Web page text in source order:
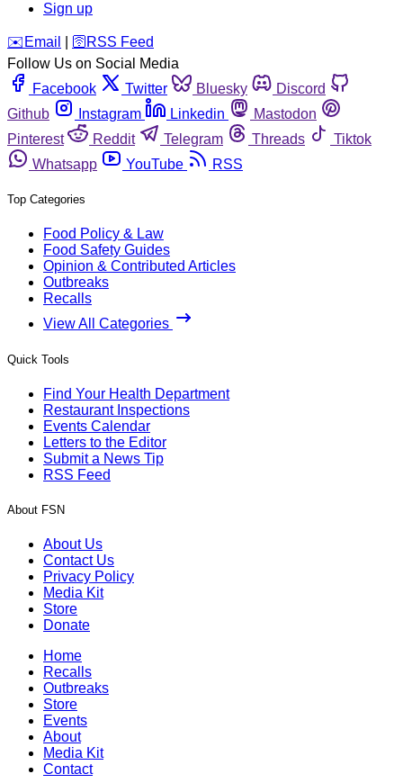
Sign up
️✉️ Email 🛜 RSS Feed
Follow Us on Social Media
Facebook
Twitter Bluesky
Discord
Github
Instagram Linkedin
Mastodon
Pinterest
Reddit Telegram Threads
Tiktok
Whatsapp
YouTube RSS
Top Categories
Food Policy & Law
Food Safety Guides
Opinion & Contributed Articles
Outbreaks
Recalls
View All Categories
Quick Tools
Find Your Health Department
Restaurant Inspections
Events Calendar
Letters to the Editor
Submit a News Tip
RSS Feed
About FSN
About Us
Contact Us
Privacy Policy
Media Kit
Store
Donate
Home
Recalls
Outbreaks
Store
Events
About
Media Kit
Contact